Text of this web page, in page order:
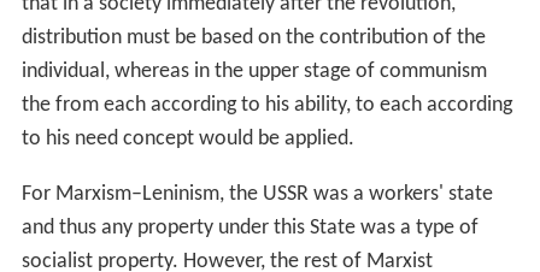
parties of the Soviet Union and of the People's Republic
of China each claimed to be the sole successor to
Marxism–Leninism. In China, the claim thatMao Zedong
had "adapted Marxism–Leninism to Chinese conditions"
evolved into the idea that he had updated it in a
fundamental way applying to the world as a whole;
consequently, the termMao ZedongThought (orMaois
m) increasingly came to describe the official Chinese